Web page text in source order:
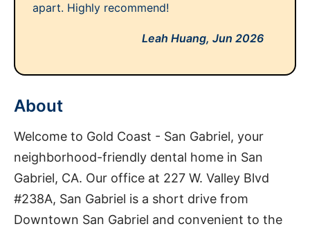
apart. Highly recommend!
Leah Huang, Jun 2026
About
Welcome to Gold Coast - San Gabriel, your
neighborhood-friendly dental home in San
Gabriel, CA. Our office at 227 W. Valley Blvd
#238A, San Gabriel is a short drive from
Downtown San Gabriel and convenient to the